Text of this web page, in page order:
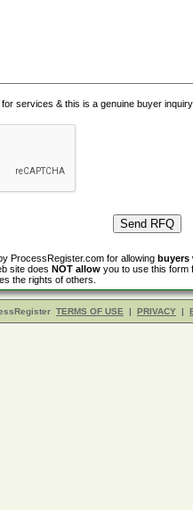
services & this is a genuine buyer
ProcessRegister.com for allowing buyers
site does NOT allow you to use this form
the rights of others.
TERMS OF USE | PRIVACY |